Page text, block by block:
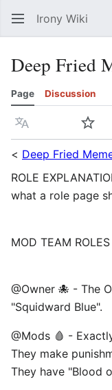
Irony Wiki
Deep Fried
Page Discussion
Language
< Deep Fried
ROLE
what a role page
MOD TEAM ROLES
@Owner 🐙 - The
"Squidward Blue". ⠀
@Mods 🩸 -
They make
They have "Blood